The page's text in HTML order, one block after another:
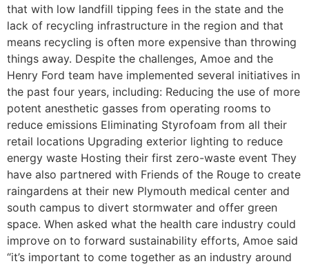
that with low landfill tipping fees in the state and the
lack of recycling infrastructure in the region and that
means recycling is often more expensive than throwing
things away. Despite the challenges, Amoe and the
Henry Ford team have implemented several initiatives in
the past four years, including: Reducing the use of more
potent anesthetic gasses from operating rooms to
reduce emissions Eliminating Styrofoam from all their
retail locations Upgrading exterior lighting to reduce
energy waste Hosting their first zero-waste event They
have also partnered with Friends of the Rouge to create
raingardens at their new Plymouth medical center and
south campus to divert stormwater and offer green
space. When asked what the health care industry could
improve on to forward sustainability efforts, Amoe said
“it’s important to come together as an industry around